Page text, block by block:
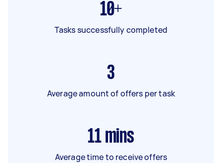
10+
Tasks successfully completed
3
Average amount of offers per task
11 mins
Average time to receive offers